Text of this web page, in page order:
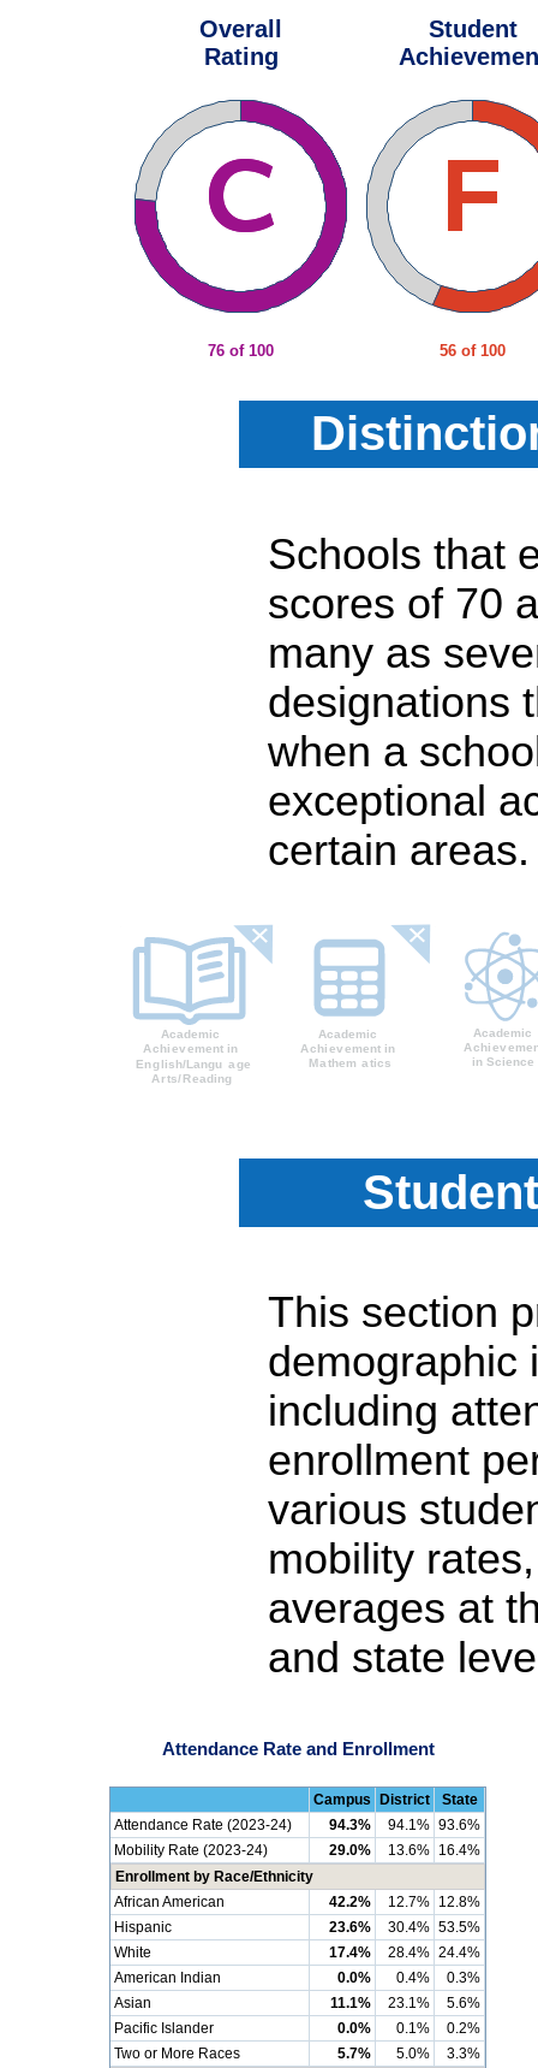
Overall
Rating
76 of 100
Student
56 of 100
Schools that
scores of 70
many as
designations
when a
exceptional
certain areas.
This section
demographic
including
enrollment
various
mobility
averages at
and state
Attendance Rate and Enrollment
Campus District
State
Attendance Rate (2023-24)
94.3% 94.1% 93.6%
Mobility Rate (2023-24)
29.0% 13.6% 16.4%
Enrollment by Race/Ethnicity
African American
42.2% 12.7% 12.8%
Hispanic
23.6% 30.4% 53.5%
White
17.4% 28.4% 24.4%
American Indian
0.0% 0.4%
0.3%
Asian
11.1% 23.1%
5.6%
Pacific Islander
0.0% 0.1%
0.2%
Two or More Races
5.7% 5.0% 3.3%